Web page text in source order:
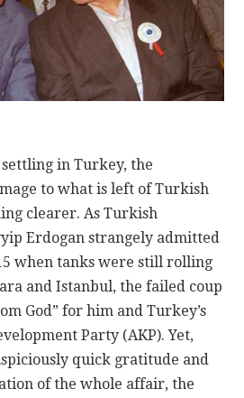
in Turkey, the
to what is left of Turkish
clearer. As Turkish
Erdogan strangely admitted
when tanks were still rolling
and Istanbul, the failed coup
God” for him and Turkey’s
Party (AKP). Yet,
quick gratitude and
of the whole affair, the